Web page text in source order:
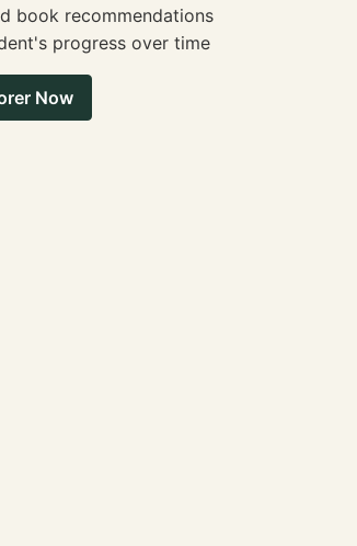
book recommendations
progress over time
Now